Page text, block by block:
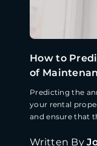
How to
of
Predicting the
your rental
and ensure that
Written By